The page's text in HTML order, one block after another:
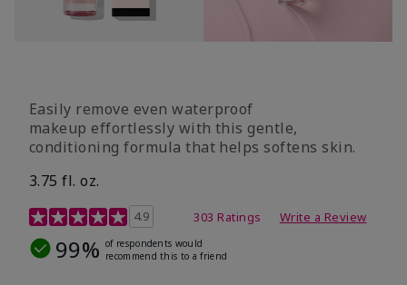
Easily remove even waterproof
makeup effortlessly with this gentle,
conditioning formula that helps softens skin.
3.75 fl. oz.
4.8 out of 5 Customer Rating
4.9 303 Ratings Write a Review
99% of respondents would
recommend this to a friend